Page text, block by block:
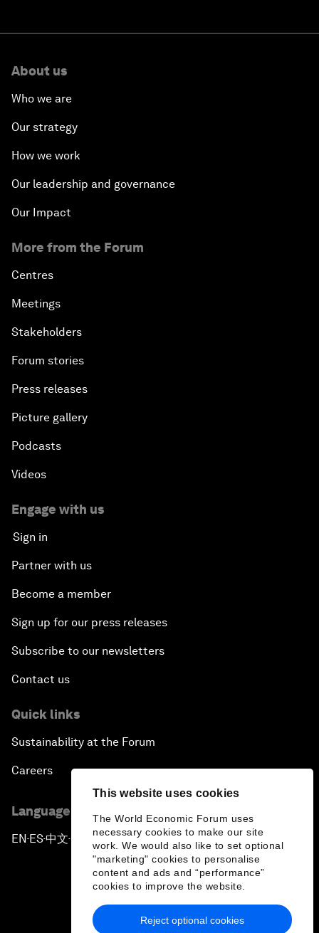
This website uses cookies
The World Economic Forum uses
necessary cookies to make our site
work. We would also like to set optional
"marketing" cookies to personalise
content and ads and “performance”
cookies to improve the website.
Reject optional cookies
About us
Who we are
Our strategy
How we work
Our leadership and governance
Our Impact
More from the Forum
Centres
Meetings
Stakeholders
Forum stories
Press releases
Picture gallery
Podcasts
Videos
Engage with us
Sign in
Partner with us
Become a member
Sign up for our press releases
Subscribe to our newsletters
Contact us
Quick links
Sustainability at the Forum
Careers
Language editions
EN ▪ ES▪中文▪ 日本語